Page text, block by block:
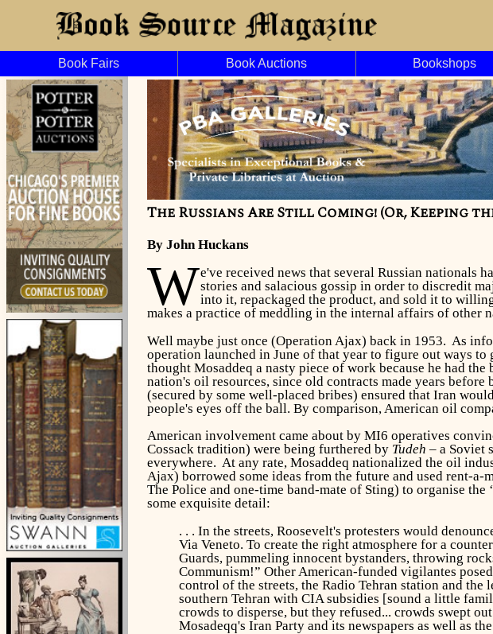
Book Fairs Book Auctions Bookshops
The Russians Are Still Coming! (Or, Keeping
By John Huckans
We've received news that several Russian nationals
stories and salacious gossip in order to discredit
into it, repackaged the product, and sold it to
makes a practice of meddling in the internal affairs of other
Well maybe just once (Operation Ajax) back in 1953. As
operation launched in June of that year to figure out ways
thought Mosaddeq a nasty piece of work because he had
nation's oil resources, since old contracts made years
(secured by some well-placed bribes) ensured that Iran
people's eyes off the ball. By comparison, American oil
American involvement came about by MI6 operatives
Cossack tradition) were being furthered by Tudeh – a Soviet
everywhere. At any rate, Mosaddeq nationalized the oil
Ajax) borrowed some ideas from the future and used rent-
The Police and one-time band-mate of Sting) to organise the
some exquisite detail:
. . . In the streets, Roosevelt's protesters would
Via Veneto. To create the right atmosphere for a
Guards, pummeling innocent bystanders, throwing
Communism!” Other American-funded vigilantes
control of the streets, the Radio Tehran station and
southern Tehran with CIA subsidies [sound a little
crowds to disperse, but they refused... crowds swept
Mosadeqq's Iran Party and its newspapers as well as